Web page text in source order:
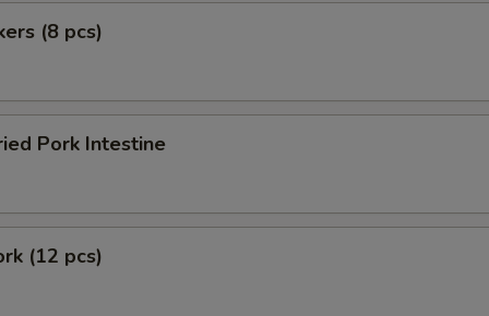
(8 pcs)
Pork Intestine
(12 pcs)